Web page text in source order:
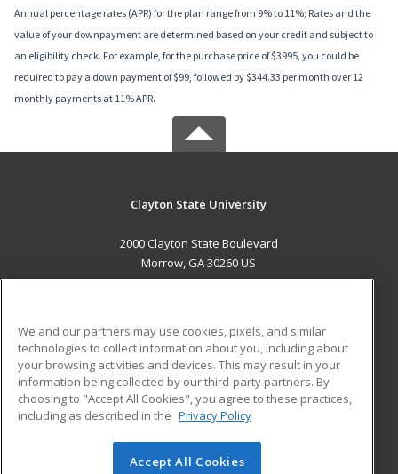
Annual percentage rates (APR) for the plan range from 9% to 11%; Rates and the
value of your downpayment are determined based on your credit and subject to
an eligibility check. For example, for the purchase price of $3995, you could be
required to pay a down payment of $99, followed by $344.33 per month over 12
monthly payments at 11% APR.
Clayton State University
2000 Clayton State Boulevard
Morrow, GA 30260 US
ADDITIONAL RESOURCES
Military
Financial Assistance
Help
Student Blog
© 2026 ed2go, a division of Cengage Learning. All rights
We and our partners may use cookies, pixels, and similar
technologies to collect information about you, including about
your browsing activities and devices. This may result in your
information being collected by our third-party partners. By
choosing to "Accept All Cookies", you agree to these practices,
including as described in the Privacy Policy
Accept All Cookies